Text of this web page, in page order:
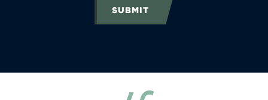
SUBMIT